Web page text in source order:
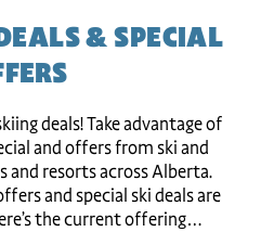
& SPECIAL
deals! Take advantage of
and offers from ski and
and resorts across Alberta.
and special ski deals are
the current offering…